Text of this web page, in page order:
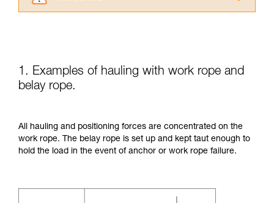
for Use to be able to understand this
supplementary information.
Mastering these techniques requires specific
and independently before attempting them
unsupervised.
We provide examples of techniques related to
1. Examples of hauling with work rope and
belay rope.
All hauling and positioning forces are concentrated on the
work rope. The belay rope is set up and kept taut enough to
hold the load in the event of anchor or work rope failure.